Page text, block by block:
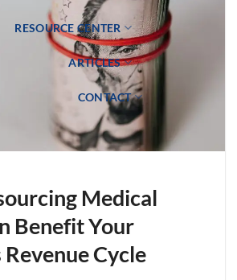
RESOURCE CENTER
ARTICLES
CONTACT
Medical
Benefit Your
Revenue Cycle